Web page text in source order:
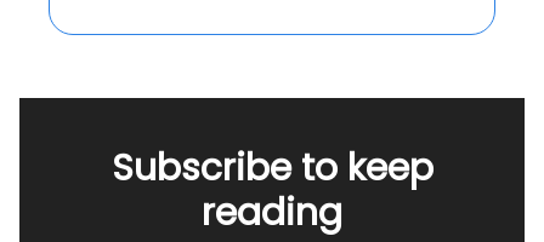
Subscribe to keep
reading